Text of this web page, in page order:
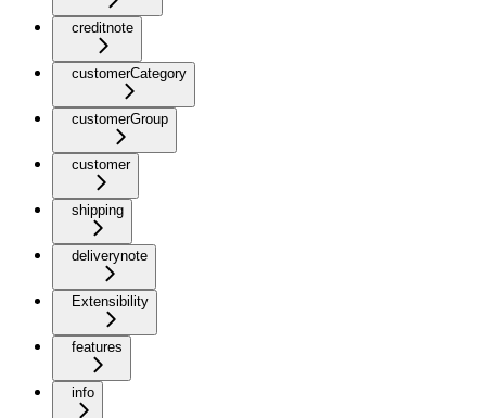
creditnote
customerCategory
customerGroup
customer
shipping
deliverynote
Extensibility
features
info